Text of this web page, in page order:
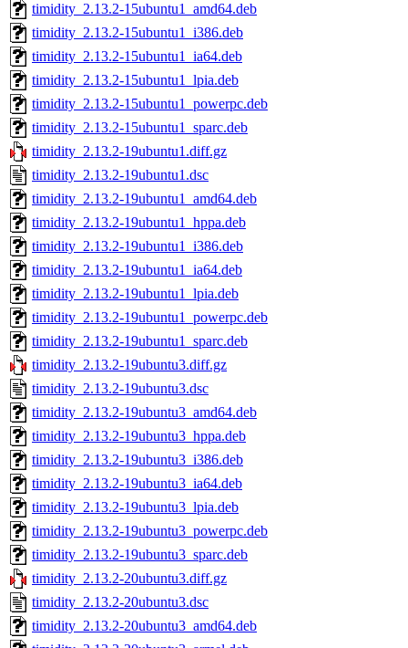
timidity_2.13.2-15ubuntu1_amd64.deb
timidity_2.13.2-15ubuntu1_i386.deb
timidity_2.13.2-15ubuntu1_ia64.deb
timidity_2.13.2-15ubuntu1_lpia.deb
timidity_2.13.2-15ubuntu1_powerpc.deb
timidity_2.13.2-15ubuntu1_sparc.deb
timidity_2.13.2-19ubuntu1.diff.gz
timidity_2.13.2-19ubuntu1.dsc
timidity_2.13.2-19ubuntu1_amd64.deb
timidity_2.13.2-19ubuntu1_hppa.deb
timidity_2.13.2-19ubuntu1_i386.deb
timidity_2.13.2-19ubuntu1_ia64.deb
timidity_2.13.2-19ubuntu1_lpia.deb
timidity_2.13.2-19ubuntu1_powerpc.deb
timidity_2.13.2-19ubuntu1_sparc.deb
timidity_2.13.2-19ubuntu3.diff.gz
timidity_2.13.2-19ubuntu3.dsc
timidity_2.13.2-19ubuntu3_amd64.deb
timidity_2.13.2-19ubuntu3_hppa.deb
timidity_2.13.2-19ubuntu3_i386.deb
timidity_2.13.2-19ubuntu3_ia64.deb
timidity_2.13.2-19ubuntu3_lpia.deb
timidity_2.13.2-19ubuntu3_powerpc.deb
timidity_2.13.2-19ubuntu3_sparc.deb
timidity_2.13.2-20ubuntu3.diff.gz
timidity_2.13.2-20ubuntu3.dsc
timidity_2.13.2-20ubuntu3_amd64.deb